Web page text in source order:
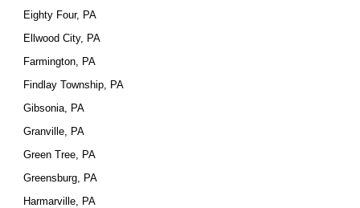
Eighty Four, PA
Ellwood City, PA
Farmington, PA
Findlay Township, PA
Gibsonia, PA
Granville, PA
Green Tree, PA
Greensburg, PA
Harmarville, PA